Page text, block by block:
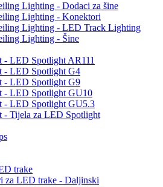
Lighting - Dodaci za šine
Lighting - Konektori
Lighting - LED Track Lighting
Lighting - Šine
- LED Spotlight AR111
- LED Spotlight G4
- LED Spotlight G9
- LED Spotlight GU10
- LED Spotlight GU5.3
- Tijela za LED Spotlight
trake
za LED trake - Daljinski